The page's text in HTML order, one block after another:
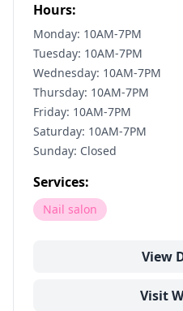
Hours:
Monday: 10AM-7PM
Tuesday: 10AM-7PM
Wednesday: 10AM-7PM
Thursday: 10AM-7PM
Friday: 10AM-7PM
Saturday: 10AM-7PM
Sunday: Closed
Services:
Nail salon
View
Visit